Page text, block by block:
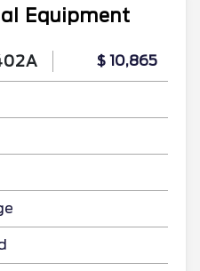
Equipment
$ 10,865